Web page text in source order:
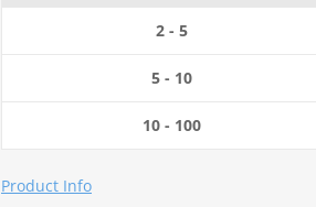
2 - 5
5 - 10
10 - 100
Product Info